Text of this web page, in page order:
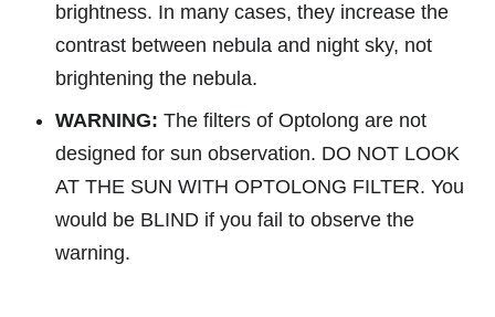
brightness. In many cases, they increase the
contrast between nebula and night sky, not
brightening the nebula.
WARNING: The filters of Optolong are not
designed for sun observation. DO NOT LOOK
AT THE SUN WITH OPTOLONG FILTER. You
would be BLIND if you fail to observe the
warning.